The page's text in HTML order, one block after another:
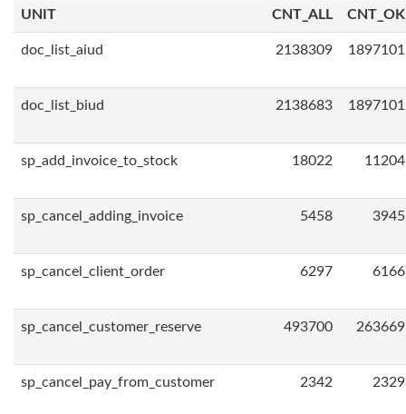
UNIT CNT_ALL CNT_OK
doc_list_aiud 2138309 1897101
doc_list_biud 2138683 1897101
sp_add_invoice_to_stock 18022 11204
sp_cancel_adding_invoice 5458 3945
sp_cancel_client_order 6297 6166
sp_cancel_customer_reserve 493700 263669
sp_cancel_pay_from_customer 2342 2329